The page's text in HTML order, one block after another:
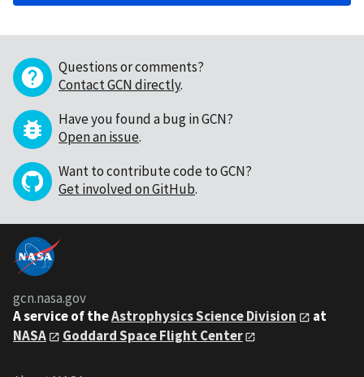
Questions or comments?
Contact GCN directly.
Have you found a bug in GCN?
Open an issue.
Want to contribute code to GCN?
Get involved on GitHub.
gcn.nasa.gov
A service of theAstrophysics Science Division
at
NASA
Goddard Space Flight Center